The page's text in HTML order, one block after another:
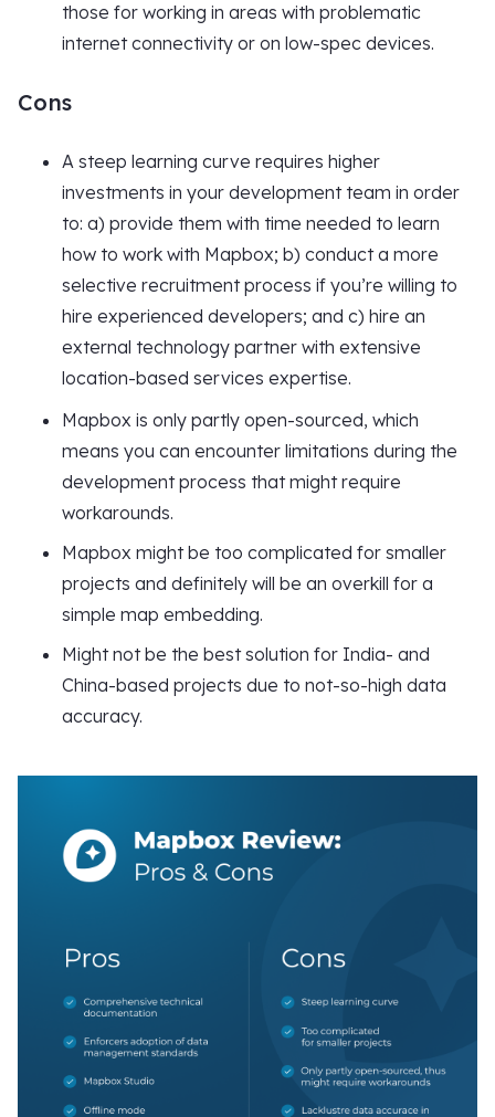
those for working in areas with problematic
internet connectivity or on low-spec devices.
Cons
A steep learning curve requires higher
investments in your development team in order
to: a) provide them with time needed to learn
how to work with Mapbox; b) conduct a more
selective recruitment process if you’re willing to
hire experienced developers; and c) hire an
external technology partner with extensive
location-based services expertise.
Mapbox is only partly open-sourced, which
means you can encounter limitations during the
development process that might require
workarounds.
Mapbox might be too complicated for smaller
projects and definitely will be an overkill for a
simple map embedding.
Might not be the best solution for India- and
China-based projects due to not-so-high data
accuracy.